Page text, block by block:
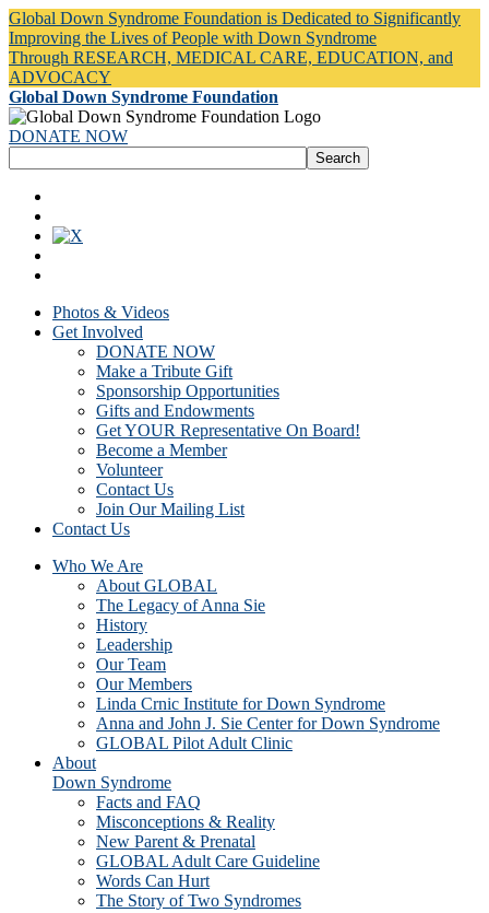
Global Down Syndrome Foundation is Dedicated to Significantly
Improving the Lives of People with Down Syndrome
Through RESEARCH, MEDICAL CARE, EDUCATION, and
ADVOCACY
Global Down Syndrome Foundation
DONATE NOW
Photos & Videos
Get Involved
DONATE NOW
Make a Tribute Gift
Sponsorship Opportunities
Gifts and Endowments
Get YOUR Representative On Board!
Become a Member
Volunteer
Contact Us
Join Our Mailing List
Contact Us
Who We Are
About GLOBAL
The Legacy of Anna Sie
History
Leadership
Our Team
Our Members
Linda Crnic Institute for Down Syndrome
Anna and John J. Sie Center for Down Syndrome
GLOBAL Pilot Adult Clinic
About
Down Syndrome
Facts and FAQ
Misconceptions & Reality
New Parent & Prenatal
GLOBAL Adult Care Guideline
Words Can Hurt
The Story of Two Syndromes